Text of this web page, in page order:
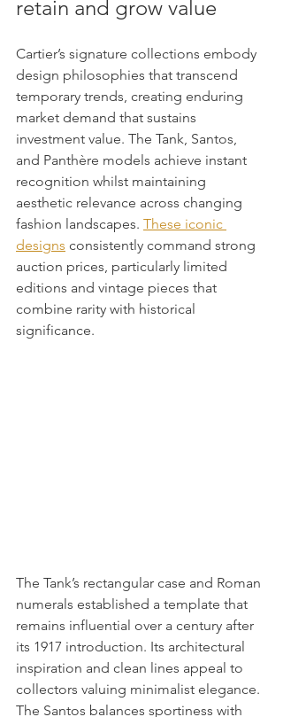
retain and grow value
Cartier’s signature collections embody
design philosophies that transcend
temporary trends, creating enduring
market demand that sustains
investment value. The Tank, Santos,
and Panthère models achieve instant
recognition whilst maintaining
aesthetic relevance across changing
fashion landscapes. These iconic
designs consistently command strong
auction prices, particularly limited
editions and vintage pieces that
combine rarity with historical
significance.
The Tank’s rectangular case and Roman
numerals established a template that
remains influential over a century after
its 1917 introduction. Its architectural
inspiration and clean lines appeal to
collectors valuing minimalist elegance.
The Santos balances sportiness with